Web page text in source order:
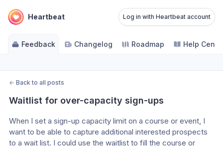
Heartbeat Log in with Heartbeat account
Feedback Changelog Roadmap Help
← Back to all posts
Waitlist for over-capacity sign-ups
When I set a sign-up capacity limit on a course or event, I
want to be able to capture additional interested prospects
to a wait list. I could use the waitlist to fill the course or